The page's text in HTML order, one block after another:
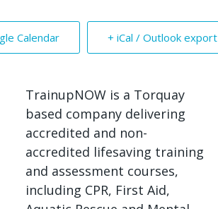
Calendar + iCal / Outlook export
TrainupNOW is a Torquay
based company delivering
accredited and non-
accredited lifesaving training
and assessment courses,
including CPR, First Aid,